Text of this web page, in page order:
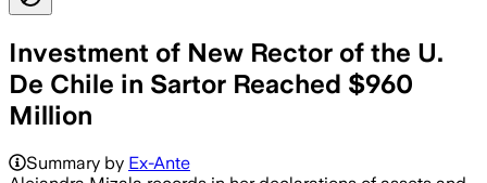
Investment of New Rector of the U.
De Chile in Sartor Reached $960
Million
Summary by Ex-Ante